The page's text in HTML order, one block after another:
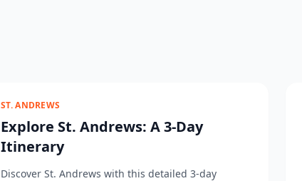
ST. ANDREWS
Explore St. Andrews: A 3-Day
Itinerary
Discover St. Andrews with this detailed 3-day